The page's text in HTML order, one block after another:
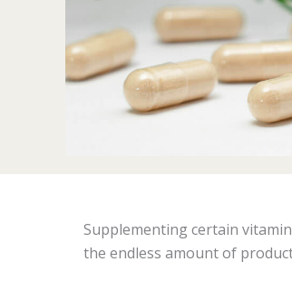
Supplementing certain
the endless amount of